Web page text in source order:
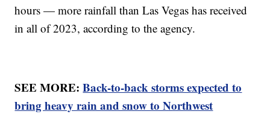
hours — more rainfall than Las Vegas has received
in all of 2023, according to the agency.
SEE MORE:Back-to-back storms expected to
bring heavy rain and snow to Northwest